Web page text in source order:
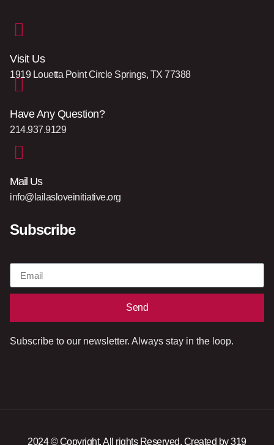
Visit Us
1919 Louetta Point Circle Springs, TX 77388
Have Any Question?
214.937.9129
Mail Us
info@lailasloveinitiative.org
Subscribe
Send
Subscribe to our newsletter. Always stay in the loop.
2024 © Copyright. All rights Reserved. Created by 319